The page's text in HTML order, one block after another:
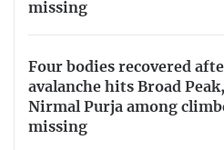
missing
Four bodies recovered
avalanche hits Broad Peak,
Nirmal Purja among
missing